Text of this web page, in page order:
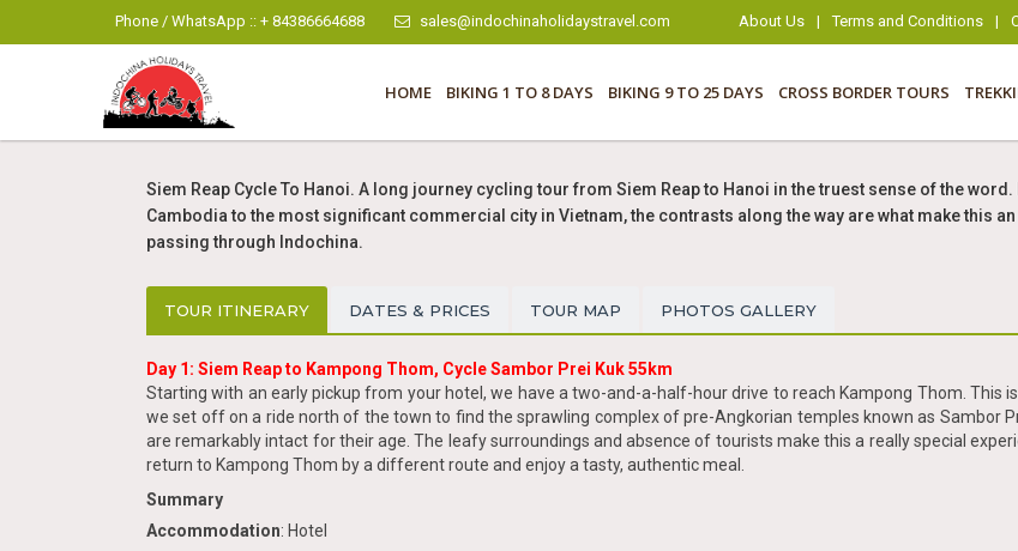
Phone / WhatsApp :: + 84386664688 sales@indochinaholidaystravel.com About Us | Terms and Conditions |
HOME BIKING 1 TO 8 DAYS BIKING 9 TO 25 DAYS CROSS BORDER TOURS
Siem Reap Cycle To Hanoi. A long journey cycling tour from Siem Reap to Hanoi in the truest sense of the
Cambodia to the most significant commercial city in Vietnam, the contrasts along the way are what make this
passing through Indochina.
TOUR ITINERARY DATES & PRICES TOUR MAP PHOTOS GALLERY
Day 1: Siem Reap to Kampong Thom, Cycle Sambor Prei Kuk 55km
Starting with an early pickup from your hotel, we have a two-and-a-half-hour drive to reach Kampong Thom. This
we set off on a ride north of the town to find the sprawling complex of pre-Angkorian temples known as Sambor
are remarkably intact for their age. The leafy surroundings and absence of tourists make this a really special
return to Kampong Thom by a different route and enjoy a tasty, authentic meal.
Summary
Accommodation: Hotel